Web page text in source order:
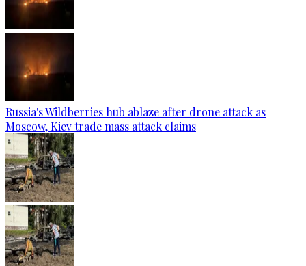
Russia's Wildberries hub ablaze after drone attack as
Moscow, Kiev trade mass attack claims